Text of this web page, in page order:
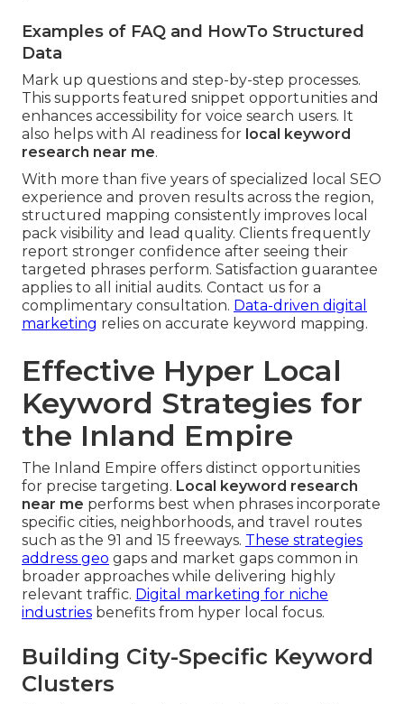
Examples of FAQ and HowTo Structured
Data
Mark up questions and step-by-step processes.
This supports featured snippet opportunities and
enhances accessibility for voice search users. It
also helps with AI readiness for local keyword
research near me.
With more than five years of specialized local SEO
experience and proven results across the region,
structured mapping consistently improves local
pack visibility and lead quality. Clients frequently
report stronger confidence after seeing their
targeted phrases perform. Satisfaction guarantee
applies to all initial audits. Contact us for a
complimentary consultation. Data-driven digital
marketing relies on accurate keyword mapping.
Effective Hyper Local
Keyword Strategies for
the Inland Empire
The Inland Empire offers distinct opportunities
for precise targeting. Local keyword research
near me performs best when phrases incorporate
specific cities, neighborhoods, and travel routes
such as the 91 and 15 freeways. These strategies
address geo gaps and market gaps common in
broader approaches while delivering highly
relevant traffic. Digital marketing for niche
industries benefits from hyper local focus.
Building City-Specific Keyword
Clusters